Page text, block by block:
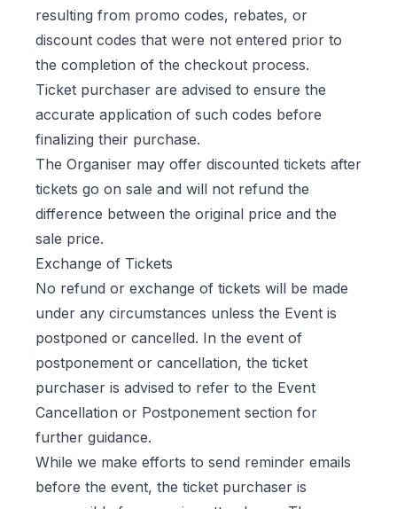
resulting from promo codes, rebates, or
discount codes that were not entered prior to
the completion of the checkout process.
Ticket purchaser are advised to ensure the
accurate application of such codes before
finalizing their purchase.
The Organiser may offer discounted tickets after
tickets go on sale and will not refund the
difference between the original price and the
sale price.
Exchange of Tickets
No refund or exchange of tickets will be made
under any circumstances unless the Event is
postponed or cancelled. In the event of
postponement or cancellation, the ticket
purchaser is advised to refer to the Event
Cancellation or Postponement section for
further guidance.
While we make efforts to send reminder emails
before the event, the ticket purchaser is